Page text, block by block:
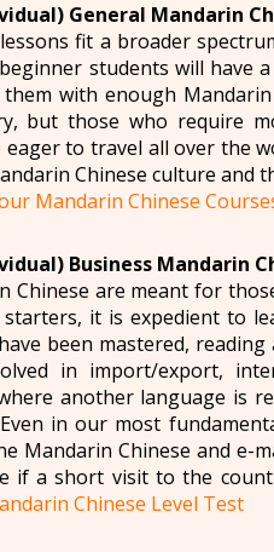
General Mandarin
fit a broader
students will have
with enough
but those who require
to travel all over the
Chinese culture and
Mandarin Chinese
Business Mandarin
Chinese are meant for
it is expedient to
been mastered,
in import/export,
another language is
in our most
Mandarin Chinese and e-
if a short visit to the
Chinese Level Test